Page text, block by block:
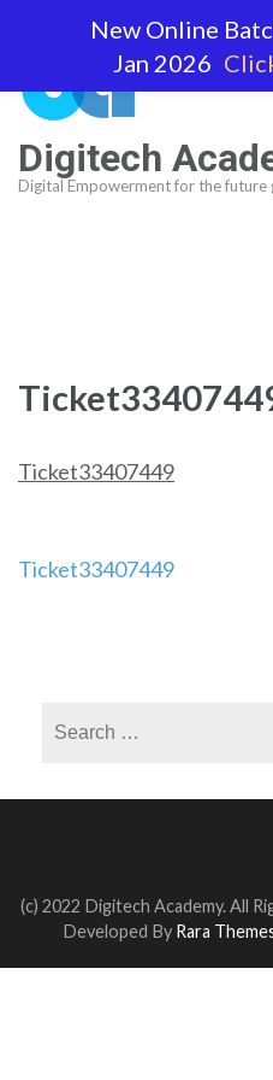
(Press
Enter)
Digitech
Digital Empowerment for the future
Ticket33407449
Post
Ticket33407449
(c) 2022 Digitech Academy. All
Developed By Rara
New Online
Jan 2026